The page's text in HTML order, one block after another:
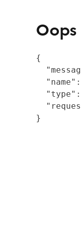
Oops
{
}